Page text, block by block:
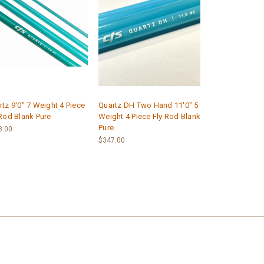
9'0" 7 Weight 4 Piece
Blank Pure
Quartz DH Two Hand 11'0" 5
Weight 4 Piece Fly Rod Blank
Pure
$347.00